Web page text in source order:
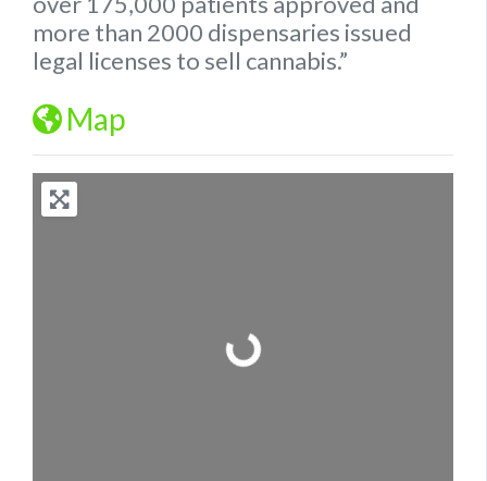
more than 2000 dispensaries issued
legal licenses to sell cannabis.”
Map
Loading...